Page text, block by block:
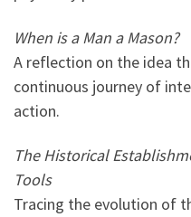
When is a Man a Mason?
A reflection on the idea
continuous journey of
action.
The Historical
Tools
Tracing the evolution of